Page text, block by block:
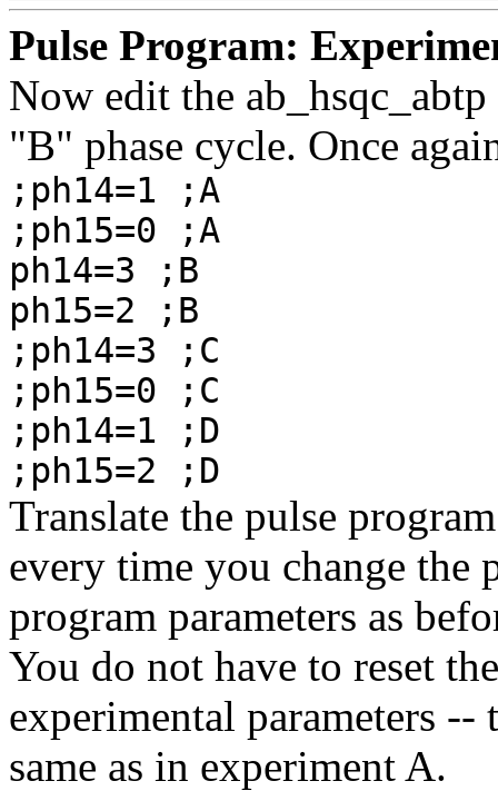
Pulse Program:
Now edit the
"B" phase cycle. Once
;ph14=1 ;A
;ph15=0 ;A
ph14=3 ;B
ph15=2 ;B
;ph14=3 ;C
;ph15=0 ;C
;ph14=1 ;D
;ph15=2 ;D
Translate the pulse
every time you change the
program parameters as
You do not have to reset
experimental parameters
same as in experiment A.